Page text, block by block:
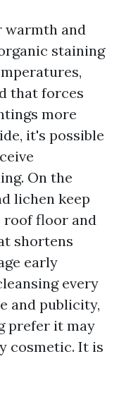
warmth and
staining
that forces
more
it's possible
On the
lichen keep
floor and
shortens
early
every
and publicity,
prefer it may
cosmetic. It is